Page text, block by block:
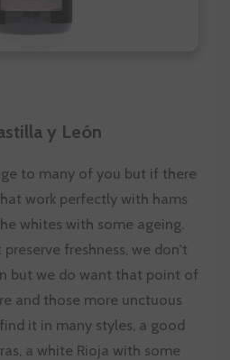
y León
to many of you but if there
work perfectly with hams
whites with some ageing.
freshness, we don't
but we do want that point of
and those more unctuous
it in many styles, a good
, a white Rioja with some